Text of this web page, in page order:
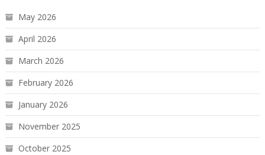
May 2026
April 2026
March 2026
February 2026
January 2026
November 2025
October 2025